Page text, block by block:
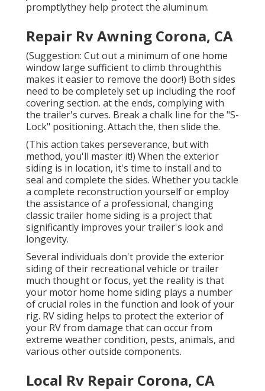
promptlythey help protect the aluminum.
Repair Rv Awning Corona, CA
(Suggestion: Cut out a minimum of one home
window large sufficient to climb throughthis
makes it easier to remove the door!) Both sides
need to be completely set up including the roof
covering section. at the ends, complying with
the trailer's curves. Break a chalk line for the "S-
Lock" positioning. Attach the, then slide the.
(This action takes perseverance, but with
method, you'll master it!) When the exterior
siding is in location, it's time to install and to
seal and complete the sides. Whether you tackle
a complete reconstruction yourself or employ
the assistance of a professional, changing
classic trailer home siding is a project that
significantly improves your trailer's look and
longevity.
Several individuals don't provide the exterior
siding of their recreational vehicle or trailer
much thought or focus, yet the reality is that
your motor home home siding plays a number
of crucial roles in the function and look of your
rig. RV siding helps to protect the exterior of
your RV from damage that can occur from
extreme weather condition, pests, animals, and
various other outside components.
Local Rv Repair Corona, CA